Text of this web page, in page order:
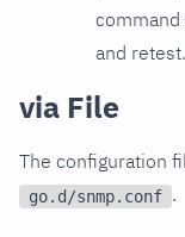
and retest.
via File
The configuration
go.d/snmp.conf .